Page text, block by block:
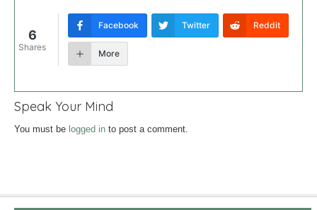
6
Shares
Facebook Twitter Reddit
More
Speak Your Mind
You must be logged in to post a comment.